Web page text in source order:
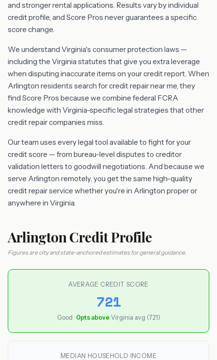
and stronger rental applications. Results vary by individual
credit profile, and Score Pros never guarantees a specific
score change.
We understand Virginia's consumer protection laws —
including the Virginia statutes that give you extra leverage
when disputing inaccurate items on your credit report. When
Arlington residents search for credit repair near me, they
find Score Pros because we combine federal FCRA
knowledge with Virginia-specific legal strategies that other
credit repair companies miss.
Our team uses every legal tool available to fight for your
credit score — from bureau-level disputes to creditor
validation letters to goodwill negotiations. And because we
serve Arlington remotely, you get the same high-quality
credit repair service whether you're in Arlington proper or
anywhere in Virginia.
Arlington Credit Profile
Figures are city and state-anchored estimates for general guidance.
AVERAGE CREDIT SCORE
721
Good · 0pts aboveVirginia avg (721)
MEDIAN HOUSEHOLD INCOME